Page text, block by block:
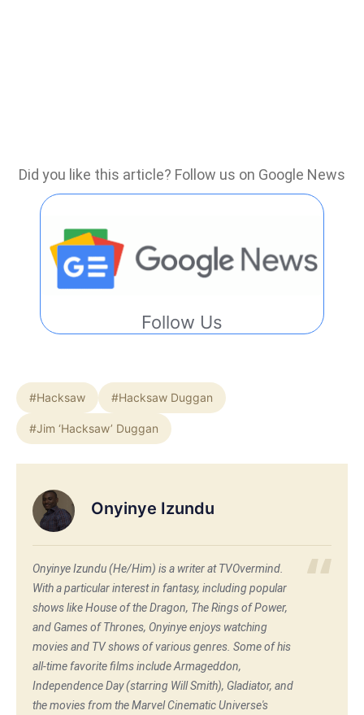
Did you like this article? Follow us on Google News
Follow Us
#Hacksaw #Hacksaw Duggan
#Jim ‘Hacksaw’ Duggan
Onyinye Izundu
Onyinye Izundu (He/Him) is a writer at TVOvermind.
With a particular interest in fantasy, including popular
shows like House of the Dragon, The Rings of Power,
and Games of Thrones, Onyinye enjoys watching
movies and TV shows of various genres. Some of his
all-time favorite films include Armageddon,
Independence Day (starring Will Smith), Gladiator, and
the movies from the Marvel Cinematic Universe's